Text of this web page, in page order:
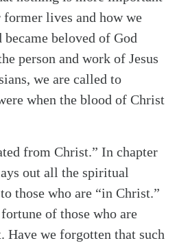
lives and how we
beloved of God
person and work of Jesus
we are called to
when the blood of Christ
from Christ.” In chapter
out all the spiritual
those who are “in Christ.”
of those who are
Have we forgotten that such